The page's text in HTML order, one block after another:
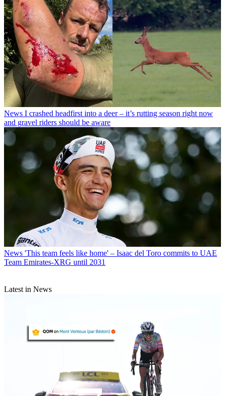
News I crashed headfirst into a deer – it’s rutting season right now
and gravel riders should be aware
News 'This team feels like home' – Isaac del Toro commits to UAE
Team Emirates-XRG until 2031
Latest in News